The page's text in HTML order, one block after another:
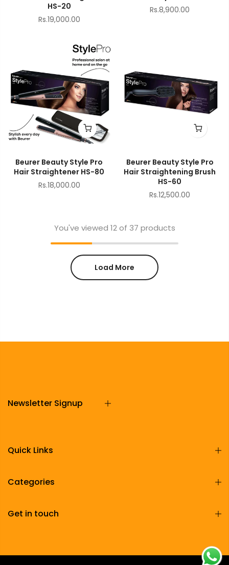
HS-20
Rs.19,000.00
Rs.8,900.00
Beurer Beauty Style Pro
Hair Straightener HS-80
Rs.18,000.00
Beurer Beauty Style Pro
Hair Straightening Brush
HS-60
Rs.12,500.00
You've viewed 12of 37 products
Load More
Newsletter Signup
Quick Links
Categories
Get in touch